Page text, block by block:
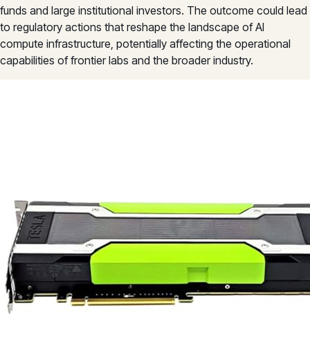
funds and large institutional investors. The outcome could lead
to regulatory actions that reshape the landscape of AI
compute infrastructure, potentially affecting the operational
capabilities of frontier labs and the broader industry.